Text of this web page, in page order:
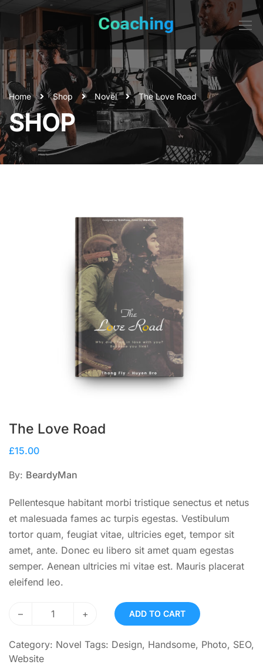
Home Shop Novel The Love Road
SHOP
The Love Road
£15.00
By: BeardyMan
Pellentesque habitant morbi tristique senectus et netus
et malesuada fames ac turpis egestas. Vestibulum
tortor quam, feugiat vitae, ultricies eget, tempor sit
amet, ante. Donec eu libero sit amet quam egestas
semper. Aenean ultricies mi vitae est. Mauris placerat
eleifend leo.
– + ADD TO CART
Category: Novel Tags: Design, Handsome, Photo, SEO,
Website